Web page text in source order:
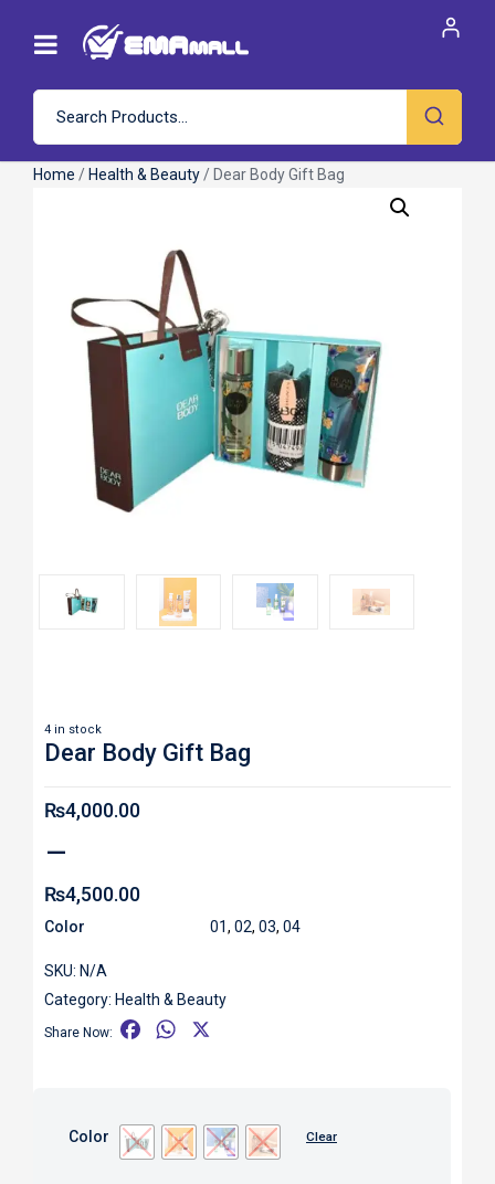
Home / Health & Beauty / Dear Body Gift Bag
4 in stock
Dear Body Gift Bag
₨4,000.00
–
₨4,500.00
Color 01, 02, 03, 04
SKU: N/A
Category: Health & Beauty
Share Now:
b
o
W
s
A
Color Clear